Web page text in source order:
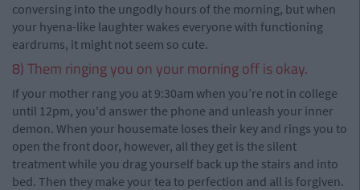
conversing into the ungodly hours of the morning, but when
your hyena-like laughter wakes everyone with functioning
eardrums, it might not seem so cute.
8) Them ringing you on your morning off is okay.
If your mother rang you at 9:30am when you’re not in college
until 12pm, you'd answer the phone and unleash your inner
demon. When your housemate loses their key and rings you to
open the front door, however, all they get is the silent
treatment while you drag yourself back up the stairs and into
bed. Then they make your tea to perfection and all is forgiven.